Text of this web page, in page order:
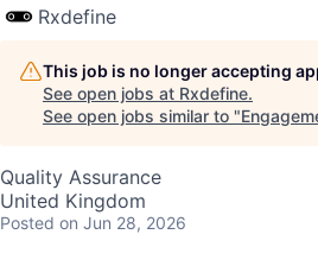
Rxdefine
This job is no longer accepting
See open jobs at Rxdefine.
See open jobs similar to "
Quality Assurance
United Kingdom
Posted on Jun 28, 2026